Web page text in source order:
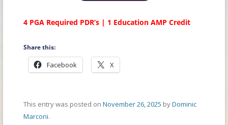
4 PGA Required PDR’s | 1 Education AMP Credit
Share this:
Facebook X
This entry was posted on November 26, 2025 byDominic
Marconi.